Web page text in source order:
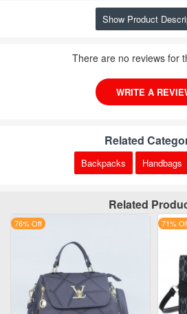
Show Product
There are no reviews for
WRITE A
Related
Backpacks Handbags
Related
76% Off 71%